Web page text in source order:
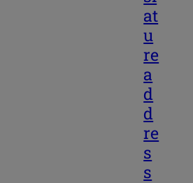
at
u
re
a
d
d
re
s
s